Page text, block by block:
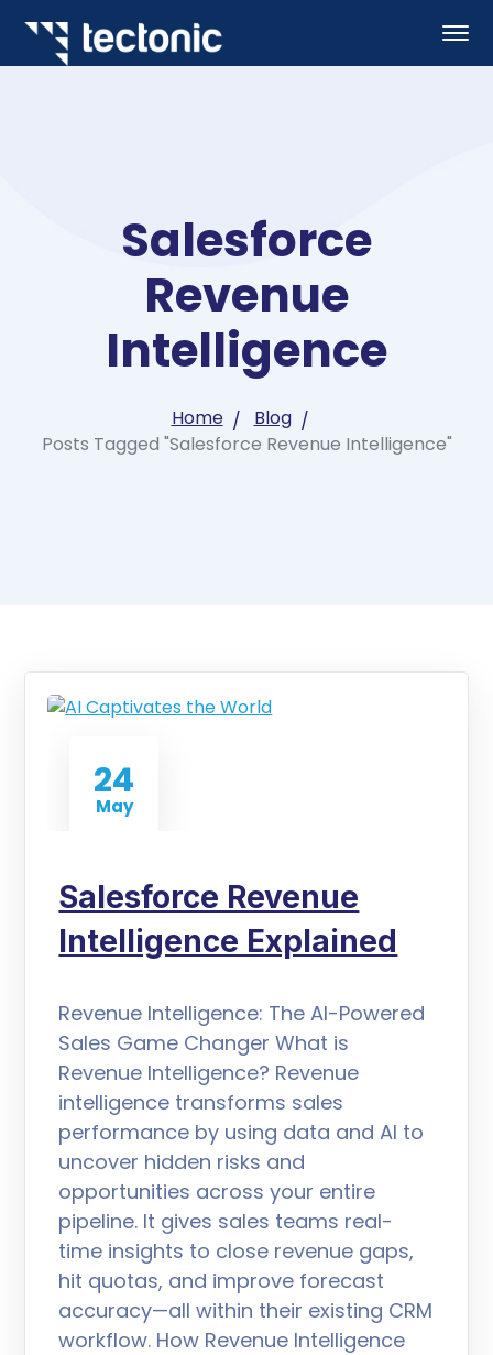
Salesforce
Revenue
Intelligence
Home
Blog
Posts Tagged "Salesforce Revenue Intelligence"
24
May
Salesforce Revenue
Intelligence Explained
Revenue Intelligence: The AI-Powered
Sales Game Changer What is
Revenue Intelligence? Revenue
intelligence transforms sales
performance by using data and AI to
uncover hidden risks and
opportunities across your entire
pipeline. It gives sales teams real-
time insights to close revenue gaps,
hit quotas, and improve forecast
accuracy—all within their existing CRM
workflow. How Revenue Intelligence